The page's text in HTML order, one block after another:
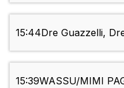
15:44Dre Guazzelli,
15:39WASSU/MIMI